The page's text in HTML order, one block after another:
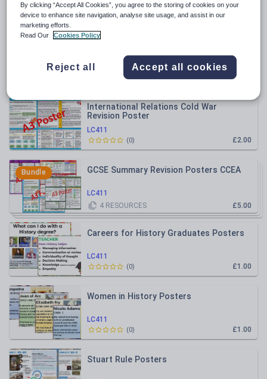
Relevance
LC411
£2.00
(
LC411
International Relations Cold War
Revision Poster
£2.00
(0)
Bundle
LC411
GCSE Summary Revision Posters CCEA
£5.00
4 RESOURCES
LC411
Careers for History Graduates Posters
£1.00
(0)
LC411
Women in History Posters
£1.00
(0)
Stuart Rule Posters
By clicking “Accept All Cookies”, you agree to the storing of cookies on your
device to enhance site navigation, analyse site usage, and assist in our
marketing efforts.
Read Our
Cookies Policy
Reject all Accept all cookies